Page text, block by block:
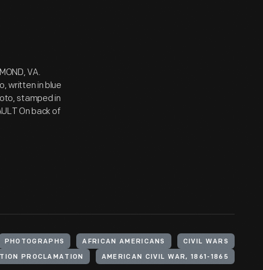
VA.
written in blue
stamped in
On back of
PHOTOGRAPHS AFRICAN AMERICANS CIVIL WARS
PROCLAMATION AMERICAN CIVIL WAR, 1861-1865